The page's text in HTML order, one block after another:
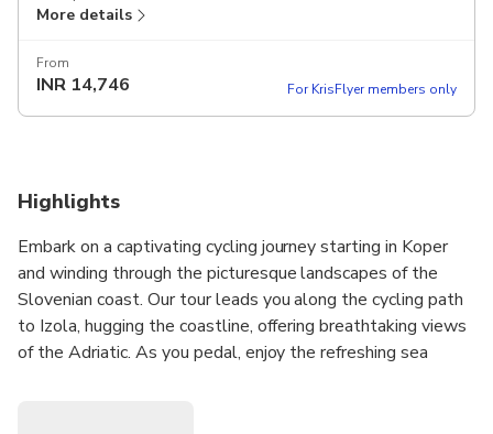
More details
From
INR 14,746 For KrisFlyer members only
Highlights
Embark on a captivating cycling journey starting in Koper
and winding through the picturesque landscapes of the
Slovenian coast. Our tour leads you along the cycling path
to Izola, hugging the coastline, offering breathtaking views
of the Adriatic. As you pedal, enjoy the refreshing sea